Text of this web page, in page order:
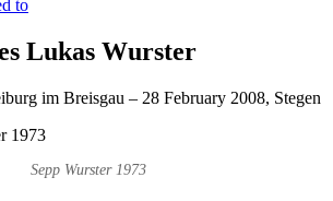
to
Lukas Wurster
im Breisgau – 28 February 2008, Stegen
Sepp Wurster 1973